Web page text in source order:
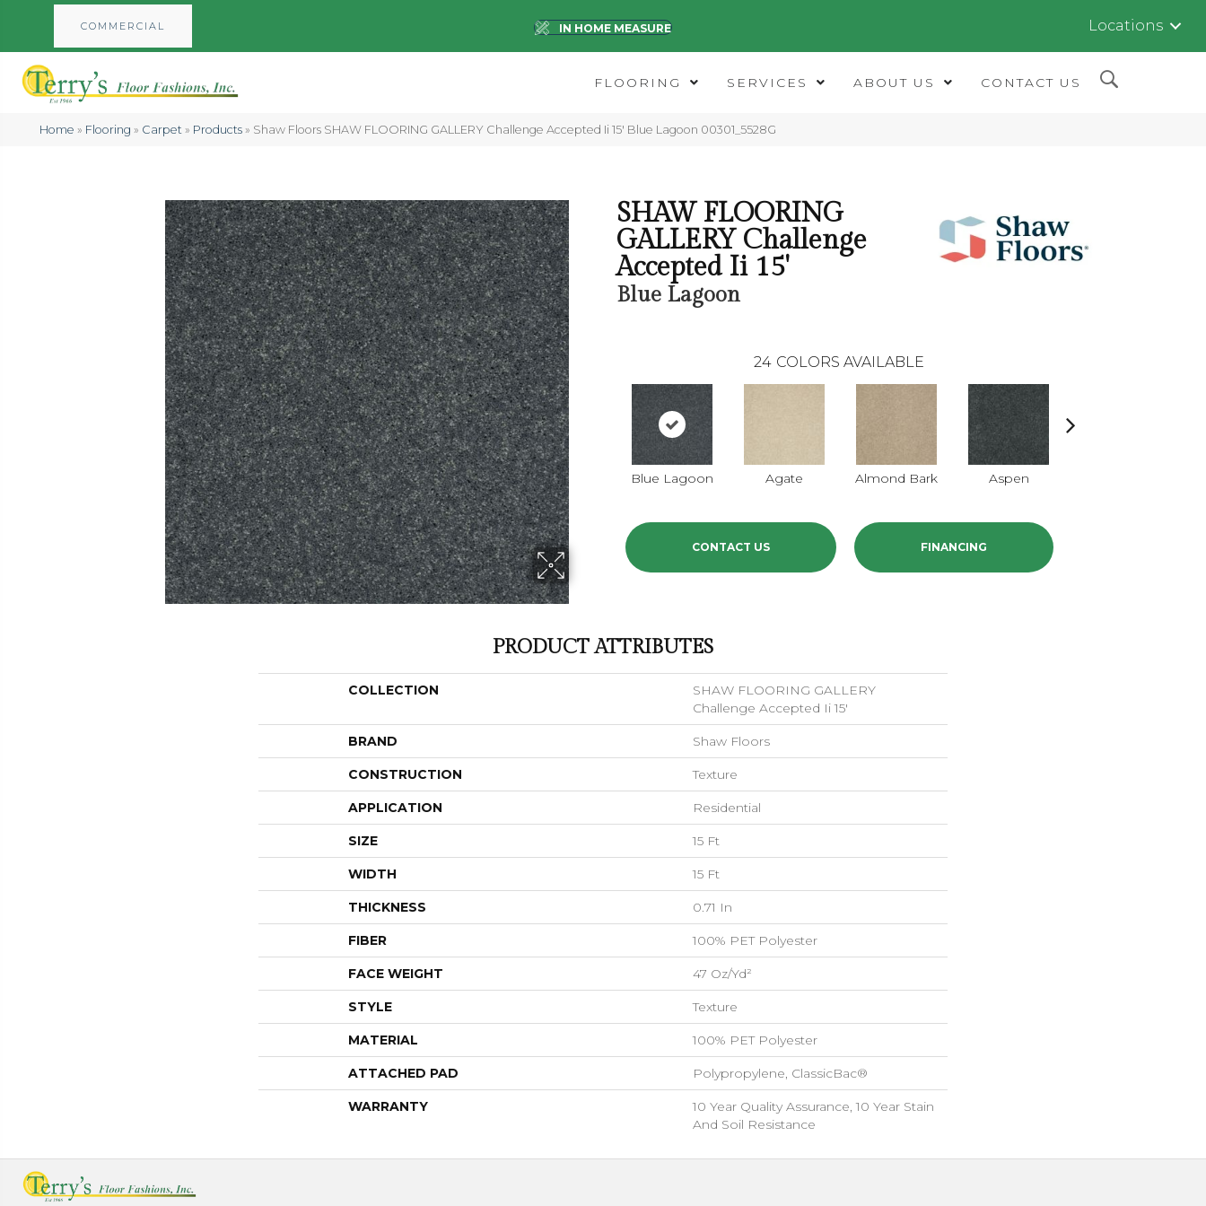
COMMERCIAL IN HOME MEASURE Locations
FLOORING SERVICES ABOUT US CONTACT US
Home » Flooring » Carpet » Products» Shaw Floors SHAW FLOORING GALLERY Challenge Accepted Ii 15′ Blue Lagoon 00301_5528G
SHAW FLOORING
GALLERY Challenge
Accepted Ii 15'
Blue Lagoon
24 COLORS AVAILABLE
Blue Lagoon Agate Almond Bark Aspen
CONTACT US FINANCING
PRODUCT ATTRIBUTES
COLLECTION
SHAW FLOORING GALLERY
Challenge Accepted Ii 15'
BRAND Shaw Floors
CONSTRUCTION Texture
APPLICATION Residential
SIZE 15 Ft
WIDTH 15 Ft
THICKNESS 0.71 In
FIBER 100% PET Polyester
FACE WEIGHT 47 Oz/yd²
STYLE Texture
MATERIAL 100% PET Polyester
ATTACHED PAD Polypropylene, ClassicBac®
WARRANTY
10 Year Quality Assurance, 10 Year Stain
And Soil Resistance